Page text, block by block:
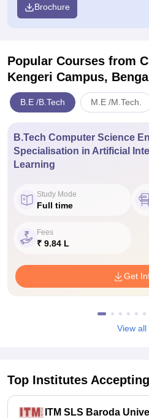
Brochure
Popular Courses from
Kengeri Campus,
B.E /B.Tech M.E /M.Tech.
B.Tech Computer Science
Specialisation in Artificial
Learning
Study Mode
Full time
Fees
₹ 9.84 L
Get
View all
Top Institutes
ITM SLS Baroda